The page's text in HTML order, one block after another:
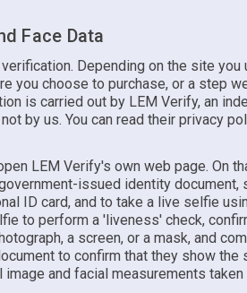
Face Data
Depending on the site you
you choose to purchase, or a step
is carried out by LEM Verify, an
by us. You can read their privacy
LEM Verify's own web page. On
issued identity document,
ID card, and to take a live selfie
to perform a 'liveness' check,
a screen, or a mask, and
to confirm that they show the
and facial measurements taken